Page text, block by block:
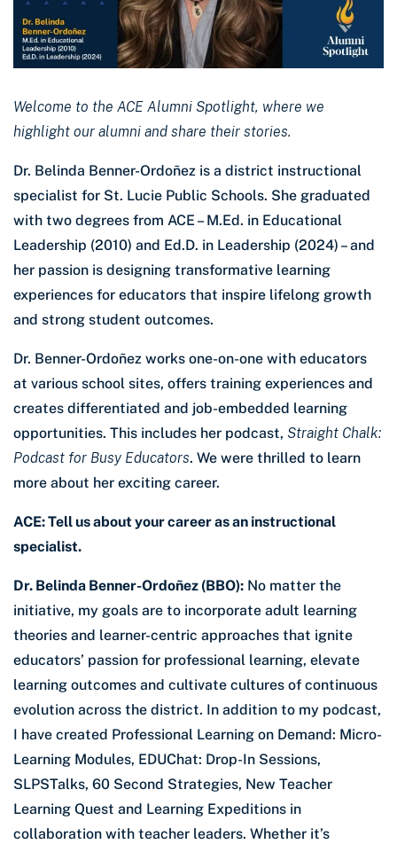
Welcome to the ACE Alumni Spotlight, where we
highlight our alumni and share their stories.
Dr. Belinda Benner-Ordoñez is a district instructional
specialist for St. Lucie Public Schools. She graduated
with two degrees from ACE – M.Ed. in Educational
Leadership (2010) and Ed.D. in Leadership (2024) – and
her passion is designing transformative learning
experiences for educators that inspire lifelong growth
and strong student outcomes.
Dr. Benner-Ordoñez works one-on-one with educators
at various school sites, offers training experiences and
creates differentiated and job-embedded learning
opportunities. This includes her podcast, Straight Chalk:
Podcast for Busy Educators. We were thrilled to learn
more about her exciting career.
ACE: Tell us about your career as an instructional
specialist.
Dr. Belinda Benner-Ordoñez (BBO): No matter the
initiative, my goals are to incorporate adult learning
theories and learner-centric approaches that ignite
educators’ passion for professional learning, elevate
learning outcomes and cultivate cultures of continuous
evolution across the district. In addition to my podcast,
I have created Professional Learning on Demand: Micro-
Learning Modules, EDUChat: Drop-In Sessions,
SLPSTalks, 60 Second Strategies, New Teacher
Learning Quest and Learning Expeditions in
collaboration with teacher leaders. Whether it’s